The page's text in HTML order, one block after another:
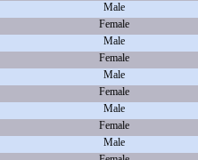
Male
Female
Male
Female
Male
Female
Male
Female
Male